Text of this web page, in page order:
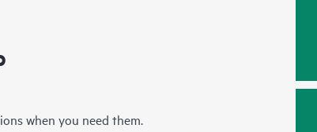
when you need them.